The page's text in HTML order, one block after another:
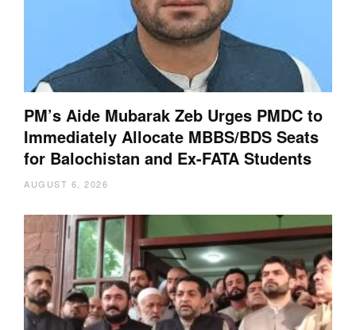
PM’s Aide Mubarak Zeb Urges PMDC to
Immediately Allocate MBBS/BDS Seats
for Balochistan and Ex-FATA Students
AUGUST 6, 2026